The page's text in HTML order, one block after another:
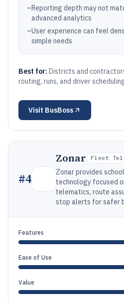
–Reporting depth may not
advanced analytics
–User experience can feel
simple needs
Best for: Districts and
routing, runs, and driver
Visit BusBoss
#4
Zonar Fleet
Zonar provides
technology focused
telematics, route
stop alerts for safer
Features
Ease of Use
Value